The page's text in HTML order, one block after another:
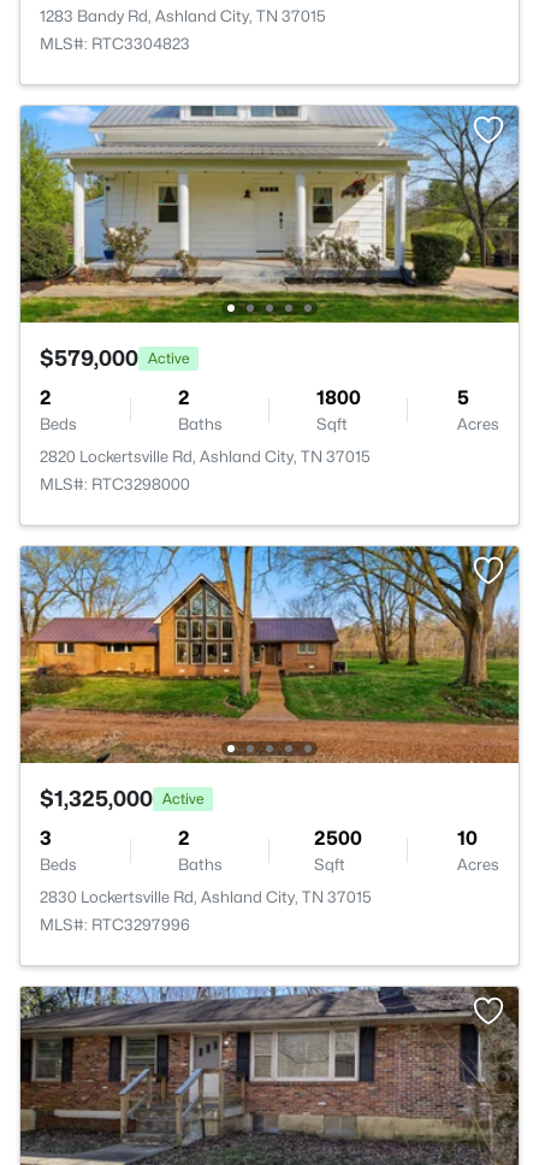
1283 Bandy Rd, Ashland City, TN 37015
MLS#: RTC3304823
$579,000 Active
2
Beds
2
Baths
1800
Sqft
5
Acres
2820 Lockertsville Rd, Ashland City, TN 37015
MLS#: RTC3298000
$1,325,000 Active
3
Beds
2
Baths
2500
Sqft
10
Acres
2830 Lockertsville Rd, Ashland City, TN 37015
MLS#: RTC3297996